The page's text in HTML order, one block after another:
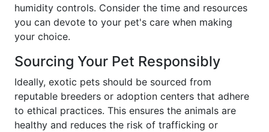
humidity controls. Consider the time and resources
you can devote to your pet's care when making
your choice.
Sourcing Your Pet Responsibly
Ideally, exotic pets should be sourced from
reputable breeders or adoption centers that adhere
to ethical practices. This ensures the animals are
healthy and reduces the risk of trafficking or